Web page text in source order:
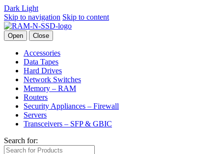
Dark Light
Skip to navigation Skip to content
Open Close
Accessories
Data Tapes
Hard Drives
Network Switches
Memory – RAM
Routers
Security Appliances – Firewall
Servers
Transceivers – SFP & GBIC
Search for: